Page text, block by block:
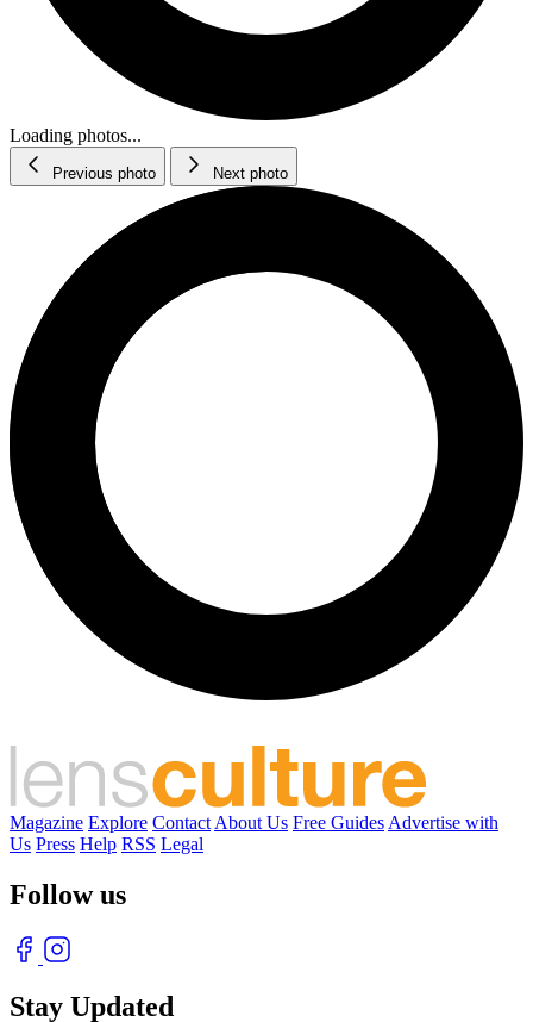
Loading photos...
Previous photo Next photo
Magazine Explore Contact About Us Free Guides Advertise with
Us Press Help RSS Legal
Follow us
Stay Updated